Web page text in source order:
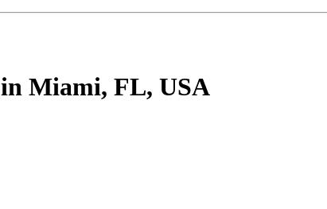
in Miami, FL, USA